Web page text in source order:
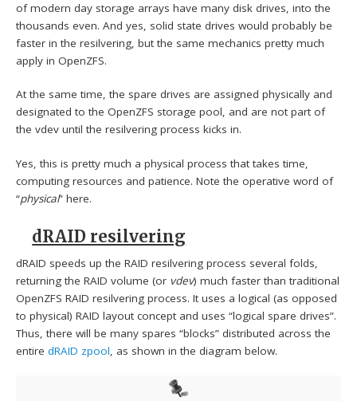
of modern day storage arrays have many disk drives, into the
thousands even. And yes, solid state drives would probably be
faster in the resilvering, but the same mechanics pretty much
apply in OpenZFS.
At the same time, the spare drives are assigned physically and
designated to the OpenZFS storage pool, and are not part of
the vdev until the resilvering process kicks in.
Yes, this is pretty much a physical process that takes time,
computing resources and patience. Note the operative word of
“physical” here.
dRAID resilvering
dRAID speeds up the RAID resilvering process several folds,
returning the RAID volume (or vdev) much faster than traditional
OpenZFS RAID resilvering process. It uses a logical (as opposed
to physical) RAID layout concept and uses “logical spare drives”.
Thus, there will be many spares “blocks” distributed across the
entiredRAID zpool, as shown in the diagram below.